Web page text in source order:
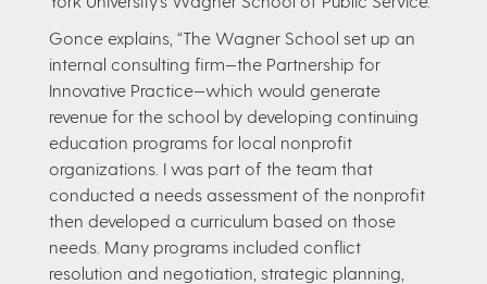
Gonce explains, “The Wagner School set up an
internal consulting firm—the Partnership for
Innovative Practice—which would generate
revenue for the school by developing continuing
education programs for local nonprofit
organizations. I was part of the team that
conducted a needs assessment of the nonprofit
then developed a curriculum based on those
needs. Many programs included conflict
resolution and negotiation, strategic planning,